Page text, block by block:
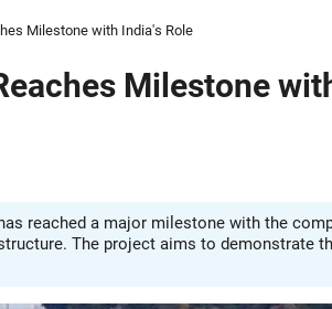
Milestone with India's Role
Milestone
reached a major milestone with the
The project aims to demonstrate